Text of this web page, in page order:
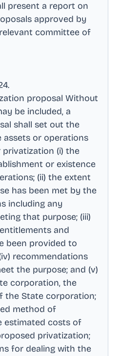
present a report on
approved by
committee of
.
proposal Without
be included, a
shall set out the
assets or operations
(i) the
or existence
(ii) the extent
has been met by the
including any
that purpose; (iii)
and
been provided to
recommendations
the purpose; and (v)
corporation, the
the State corporation;
method of
estimated costs of
privatization;
for dealing with the